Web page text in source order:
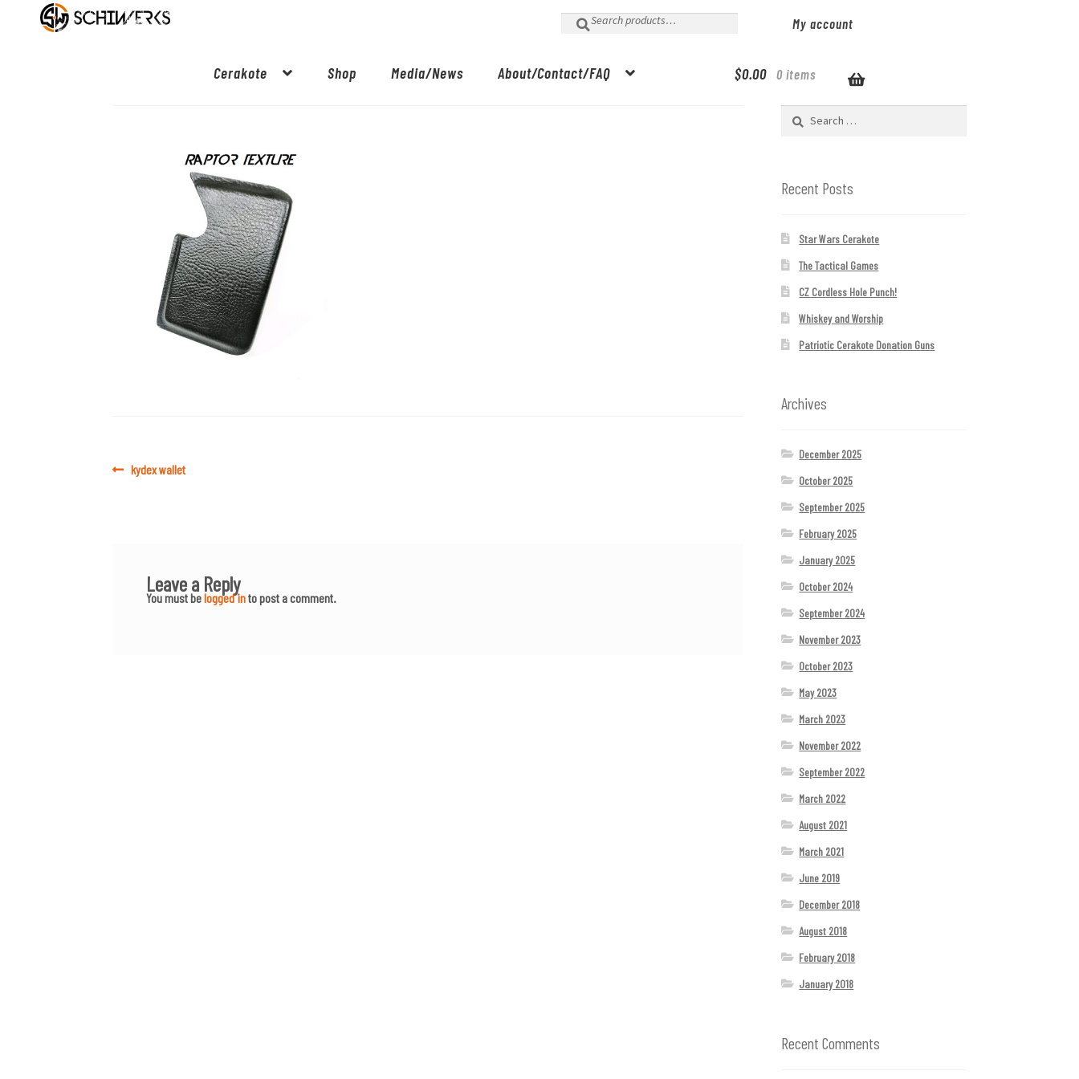
for: My account
Cerakote Shop Media/News About/Contact/FAQ $0.00 0 items
PostPrevious
post:
kydex wallet
Leave a Reply
You must belogged into post a comment.
Search
Recent Posts
Star Wars Cerakote
The Tactical Games
CZ Cordless Hole Punch!
Whiskey and Worship
Patriotic Cerakote Donation Guns
Archives
December 2025
October 2025
September 2025
February 2025
January 2025
October 2024
September 2024
November 2023
October 2023
May 2023
March 2023
November 2022
September 2022
March 2022
August 2021
March 2021
June 2019
December 2018
August 2018
February 2018
January 2018
Recent Comments